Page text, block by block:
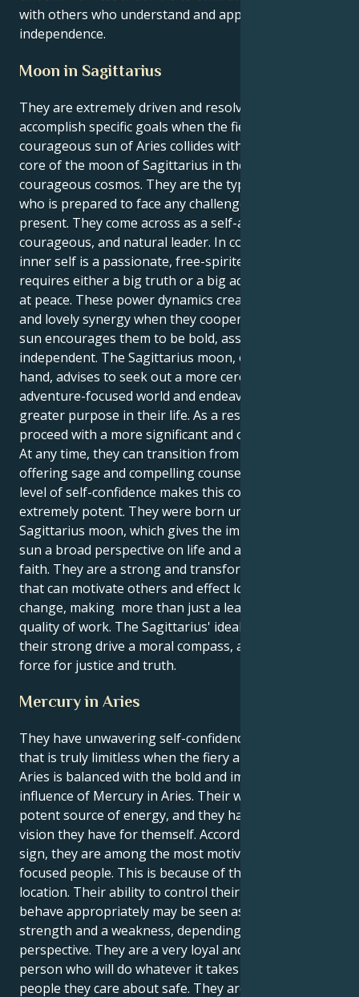
with others who understand and appreciate their
independence.
Moon in Sagittarius
They are extremely driven and resolved to
accomplish specific goals when the fiery and
courageous sun of Aries collides with the emotional
core of the moon of Sagittarius in the vast and
courageous cosmos. They are the type of person
who is prepared to face any challenge life may
present. They come across as a self-assured,
courageous, and natural leader. In contrast, their
inner self is a passionate, free-spirited force that
requires either a big truth or a big adventure to feel
at peace. These power dynamics create a powerful
and lovely synergy when they cooperate. Their Aries
sun encourages them to be bold, assertive, and
independent. The Sagittarius moon, on the other
hand, advises to seek out a more cerebral and
adventure-focused world and endeavor to discover
greater purpose in their life. As a result, they can
proceed with a more significant and optimistic goal.
At any time, they can transition from being busy to
offering sage and compelling counsel. Their high
level of self-confidence makes this combination
extremely potent. They were born under the
Sagittarius moon, which gives the impetuous Aries
sun a broad perspective on life and a strong sense of
faith. They are a strong and transformative force
that can motivate others and effect long-lasting
change, making more than just a leader due to the
quality of work. The Sagittarius' idealism will give
their strong drive a moral compass, and they will be a
force for justice and truth.
Mercury in Aries
They have unwavering self-confidence and a spirit
that is truly limitless when the fiery and brave sun of
Aries is balanced with the bold and impetuous
influence of Mercury in Aries. Their whole being is a
potent source of energy, and they have faith in the
vision they have for themself. According to zodiac
sign, they are among the most motivated and
focused people. This is because of their double-fire
location. Their ability to control their thoughts and
behave appropriately may be seen as both a
strength and a weakness, depending on your
perspective. They are a very loyal and protective
person who will do whatever it takes to keep the
people they care about safe. They are an intensely